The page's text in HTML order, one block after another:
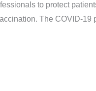
to protect
The COVID-19